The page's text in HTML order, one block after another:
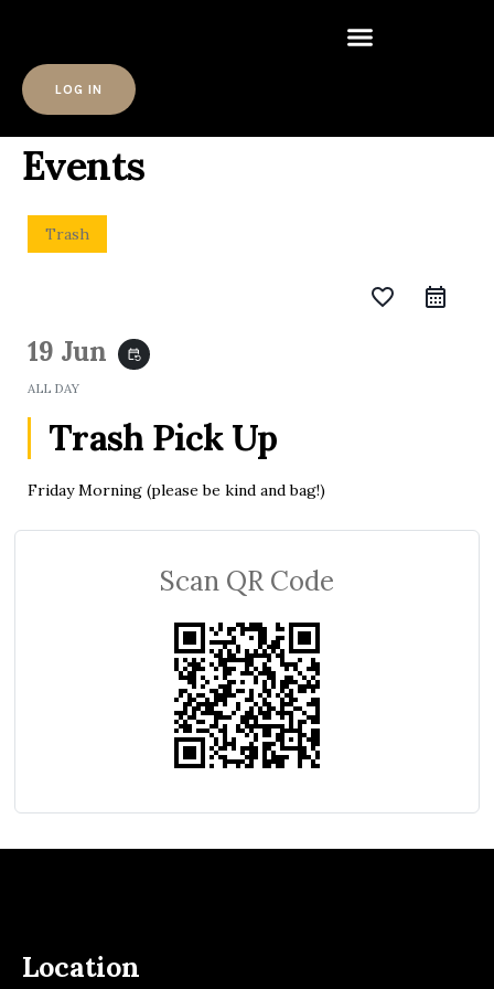
LOG IN
Events
Trash
favorite_border
19 Jun event_repeat
ALL DAY
Trash Pick Up
Friday Morning (please be kind and bag!)
Scan QR Code
Location